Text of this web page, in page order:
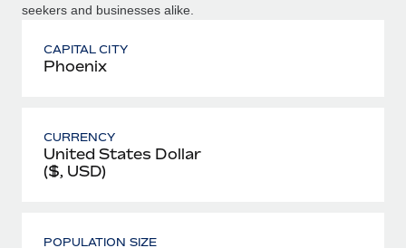
seekers and businesses alike.
CAPITAL CITY
Phoenix
CURRENCY
United States Dollar
($, USD)
POPULATION SIZE